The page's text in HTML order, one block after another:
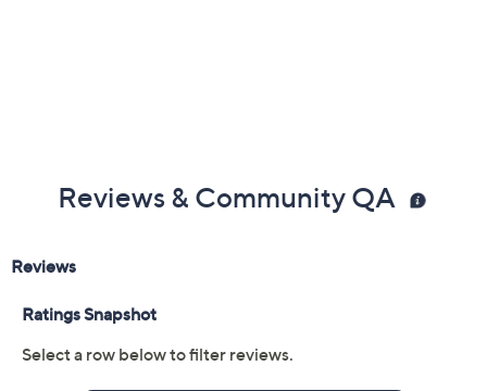
Reviews & Community QA